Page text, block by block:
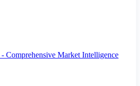
Comprehensive Market Intelligence